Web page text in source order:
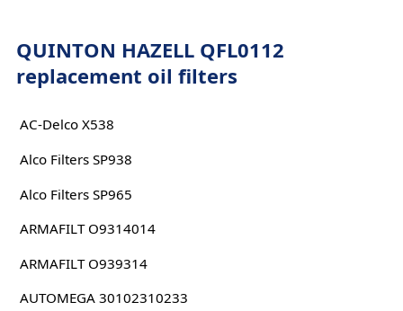
QUINTON HAZELL QFL0112
replacement oil filters
AC-Delco X538
Alco Filters SP938
Alco Filters SP965
ARMAFILT O9314014
ARMAFILT O939314
AUTOMEGA 30102310233